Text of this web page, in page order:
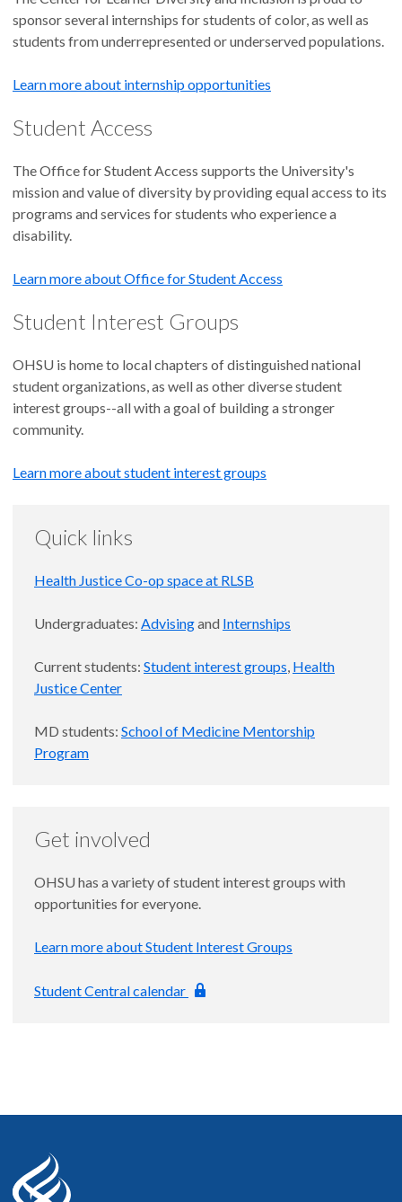
sponsor several internships for students of color, as well as
students from underrepresented or underserved populations.
Learn more about internship opportunities
Student Access
The Office for Student Access supports the University's
mission and value of diversity by providing equal access to its
programs and services for students who experience a
disability.
Learn more about Office for Student Access
Student Interest Groups
OHSU is home to local chapters of distinguished national
student organizations, as well as other diverse student
interest groups--all with a goal of building a stronger
community.
Learn more about student interest groups
Quick links
Health Justice Co-op space at RLSB
Undergraduates: Advisingand Internships
Current students: Student interest groups Health
Justice Center
MD students: School of Medicine Mentorship
Program
Get involved
OHSU has a variety of student interest groups with
opportunities for everyone.
Learn more about Student Interest Groups
Student Central calendar